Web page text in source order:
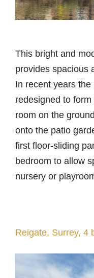
This bright and
provides spacious
In recent years
redesigned to
room on the
onto the patio
first floor-sliding
bedroom to allow
nursery or
Reigate, Surrey, 4